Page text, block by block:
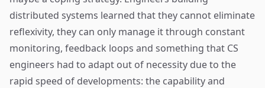
distributed systems learned that they cannot eliminate
reflexivity, they can only manage it through constant
monitoring, feedback loops and something that CS
engineers had to adapt out of necessity due to the
rapid speed of developments: the capability and